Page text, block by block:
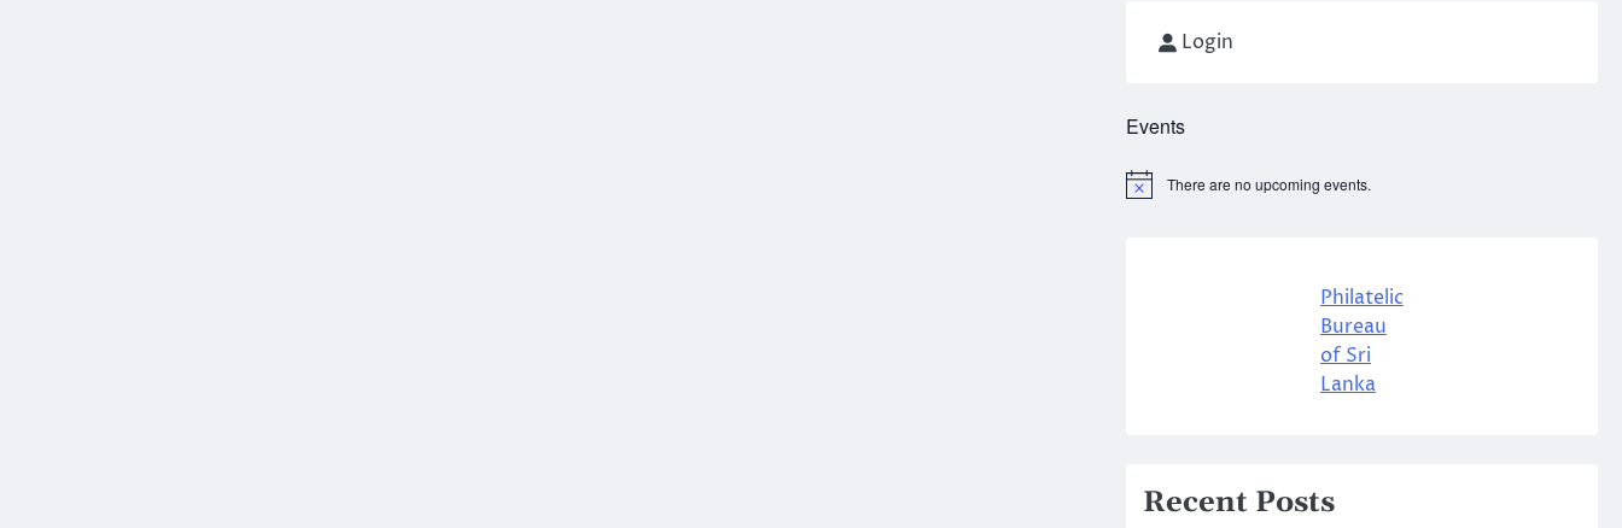
Login
Events
Notice There are no upcoming events.
Philatelic
Bureau
of Sri
Lanka
Recent Posts